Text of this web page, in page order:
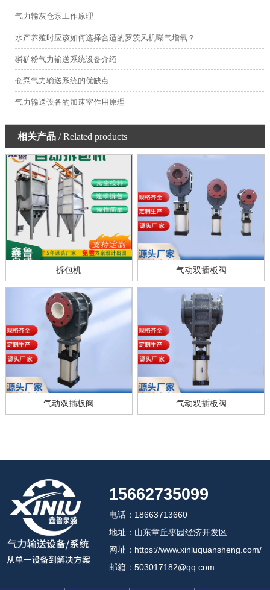
气力输灰仓泵工作原理
水产养殖时应该如何选择合适的罗茨风机曝气增氧？
磷矿粉气力输送系统设备介绍
仓泵气力输送系统的优缺点
气力输送设备的加速室作用原理
相关产品/ Related products
拆包机 气动双插板阀
气动双插板阀 气动双插板阀
15662735099
电话：18663713660
地址：山东章丘枣园经济开发区
网址：https://www.xinluquansheng.com/
邮箱：503017182@qq.com